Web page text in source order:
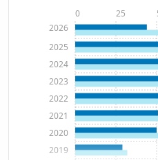
2019
2020
2021
2022
2023
2024
2025
2026
0 25